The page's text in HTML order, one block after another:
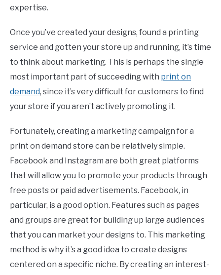
expertise.
Once you’ve created your designs, found a printing
service and gotten your store up and running, it’s time
to think about marketing. This is perhaps the single
most important part of succeeding with print on
demand, since it’s very difficult for customers to find
your store if you aren’t actively promoting it.
Fortunately, creating a marketing campaign for a
print on demand store can be relatively simple.
Facebook and Instagram are both great platforms
that will allow you to promote your products through
free posts or paid advertisements. Facebook, in
particular, is a good option. Features such as pages
and groups are great for building up large audiences
that you can market your designs to. This marketing
method is why it’s a good idea to create designs
centered on a specific niche. By creating an interest-